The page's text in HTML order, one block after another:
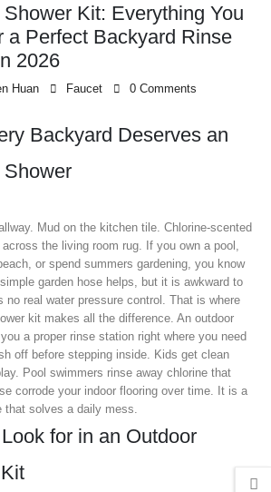
Kit: Everything You
a Perfect Backyard Rinse
2026
Huan Faucet 0 Comments
Backyard Deserves an
Shower
Mud on the kitchen tile. Chlorine-scented
the living room rug. If you own a pool,
or spend summers gardening, you know
garden hose helps, but it is awkward to
no real water pressure control. That is where
kit makes all the difference. An outdoor
a proper rinse station right where you need
off before stepping inside. Kids get clean
Pool swimmers rinse away chlorine that
corrode your indoor flooring over time. It is a
that solves a daily mess.
for in an Outdoor